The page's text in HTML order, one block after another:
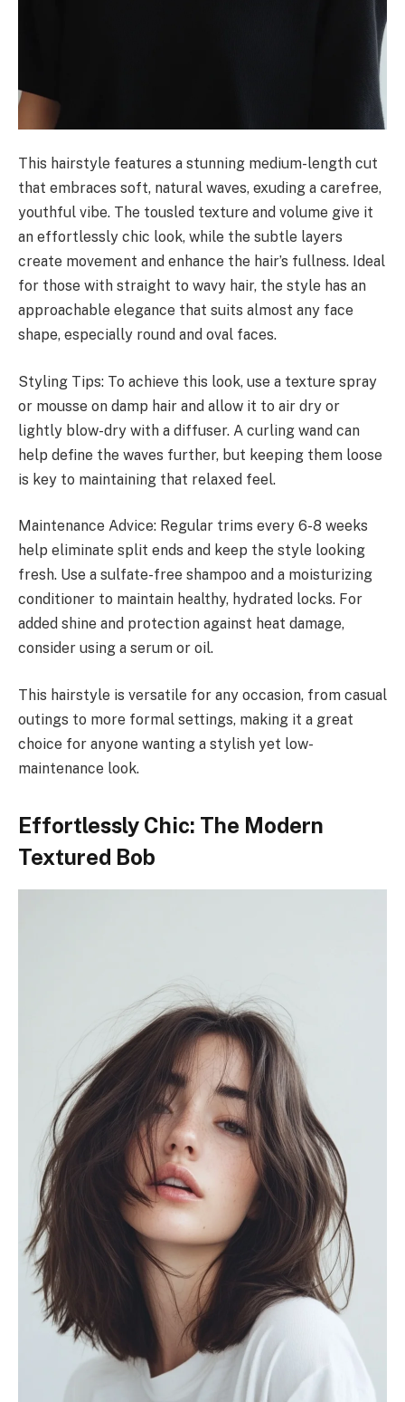
This hairstyle features a stunning medium-length cut
that embraces soft, natural waves, exuding a carefree,
youthful vibe. The tousled texture and volume give it
an effortlessly chic look, while the subtle layers
create movement and enhance the hair’s fullness. Ideal
for those with straight to wavy hair, the style has an
approachable elegance that suits almost any face
shape, especially round and oval faces.
Styling Tips: To achieve this look, use a texture spray
or mousse on damp hair and allow it to air dry or
lightly blow-dry with a diffuser. A curling wand can
help define the waves further, but keeping them loose
is key to maintaining that relaxed feel.
Maintenance Advice: Regular trims every 6-8 weeks
help eliminate split ends and keep the style looking
fresh. Use a sulfate-free shampoo and a moisturizing
conditioner to maintain healthy, hydrated locks. For
added shine and protection against heat damage,
consider using a serum or oil.
This hairstyle is versatile for any occasion, from casual
outings to more formal settings, making it a great
choice for anyone wanting a stylish yet low-
maintenance look.
Effortlessly Chic: The Modern
Textured Bob